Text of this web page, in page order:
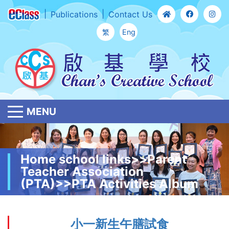
Publications Contact Us
繁 Eng
MENU
Home school links>>Parent
Teacher Association
(PTA)>>PTA Activities Album
小一新生午膳試食